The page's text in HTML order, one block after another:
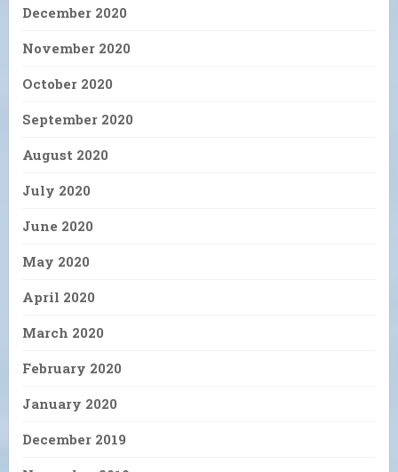
December 2020
November 2020
October 2020
September 2020
August 2020
July 2020
June 2020
May 2020
April 2020
March 2020
February 2020
January 2020
December 2019